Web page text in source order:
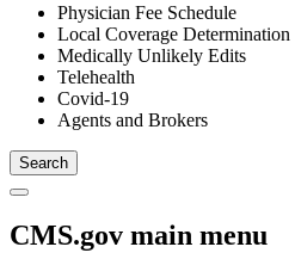
Physician Fee Schedule
Local Coverage Determination
Medically Unlikely Edits
Telehealth
Covid-19
Agents and Brokers
CMS.gov main menu